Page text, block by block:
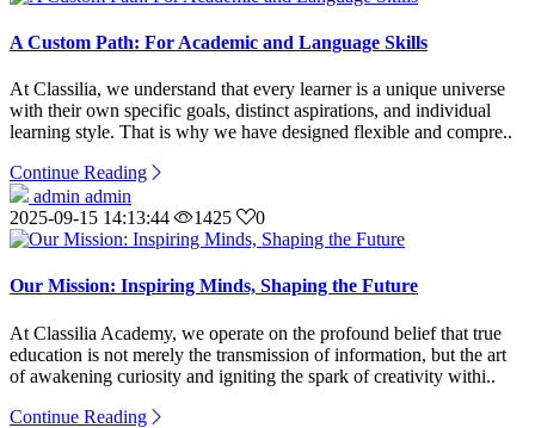
A Custom Path: For Academic and Language Skills
At Classilia, we understand that every learner is a unique universe
with their own specific goals, distinct aspirations, and individual
learning style. That is why we have designed flexible and compre..
Continue Reading
admin admin
2025-09-15 14:13:44
1425 0
Our Mission: Inspiring Minds, Shaping the Future
At Classilia Academy, we operate on the profound belief that true
education is not merely the transmission of information, but the art
of awakening curiosity and igniting the spark of creativity withi..
Continue Reading